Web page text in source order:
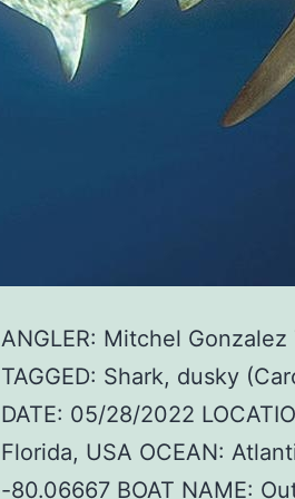
ANGLER: Mitchel Gonzalez
TAGGED: Shark, dusky
DATE: 05/28/2022
Florida, USA OCEAN:
-80.06667 BOAT NAME: